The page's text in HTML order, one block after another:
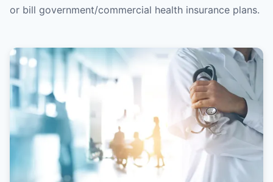
or bill government/commercial health insurance plans.